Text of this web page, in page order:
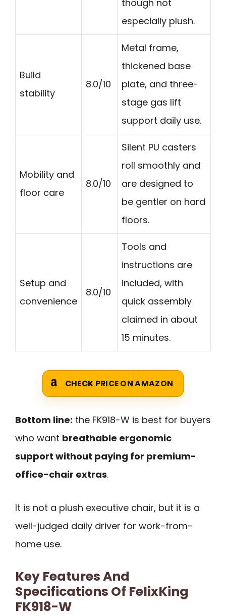
though not
especially plush.
Build
stability
8.0/10
Metal frame,
thickened base
plate, and three-
stage gas lift
support daily use.
Mobility and
floor care
8.0/10
Silent PU casters
roll smoothly and
are designed to
be gentler on hard
floors.
Setup and
convenience
8.0/10
Tools and
instructions are
included, with
quick assembly
claimed in about
15 minutes.
CHECK PRICE ON AMAZON
Bottom line: the FK918-W is best for buyers
who want breathable ergonomic
support without paying for premium-
office-chair extras.
It is not a plush executive chair, but it is a
well-judged daily driver for work-from-
home use.
Key Features And
Specifications Of FelixKing
FK918-W